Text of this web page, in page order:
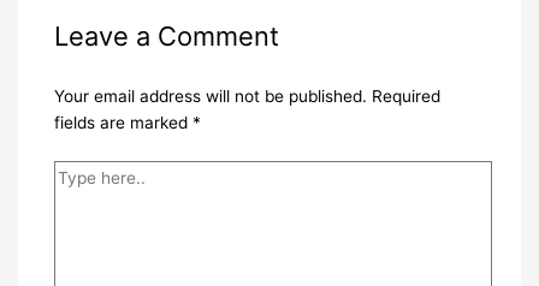
Leave a Comment
Your email address will not be published. Required
fields are marked *
Type